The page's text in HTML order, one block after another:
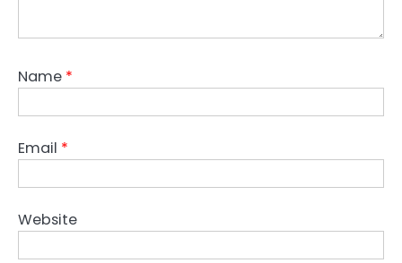
Name *
Email *
Website